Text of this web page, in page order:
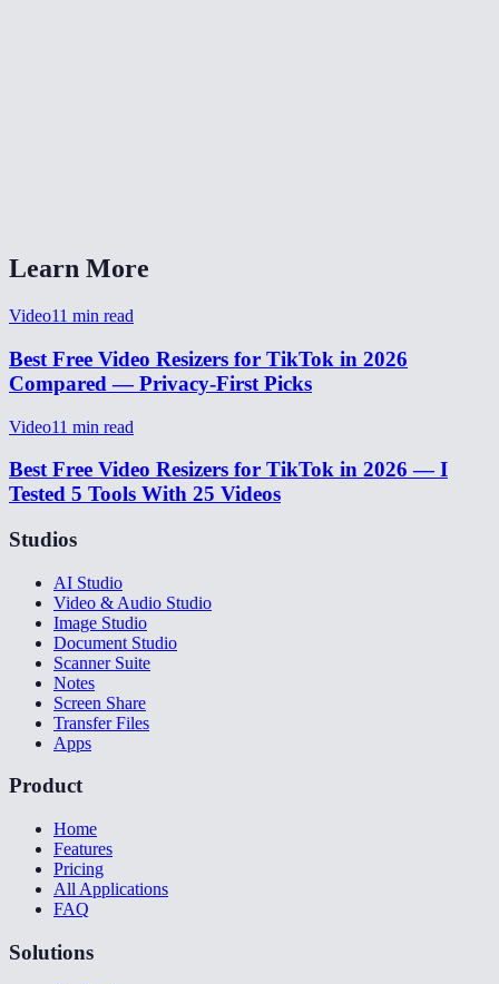
Learn More
Video11 min read
Best Free Video Resizers for TikTok in 2026
Compared — Privacy-First Picks
Video11 min read
Best Free Video Resizers for TikTok in 2026 — I
Tested 5 Tools With 25 Videos
Studios
AI Studio
Video & Audio Studio
Image Studio
Document Studio
Scanner Suite
Notes
Screen Share
Transfer Files
Apps
Product
Home
Features
Pricing
All Applications
FAQ
Solutions